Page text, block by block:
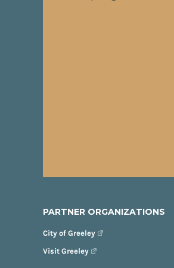
PARTNER ORGANIZATIONS
City of Greeley
Visit Greeley